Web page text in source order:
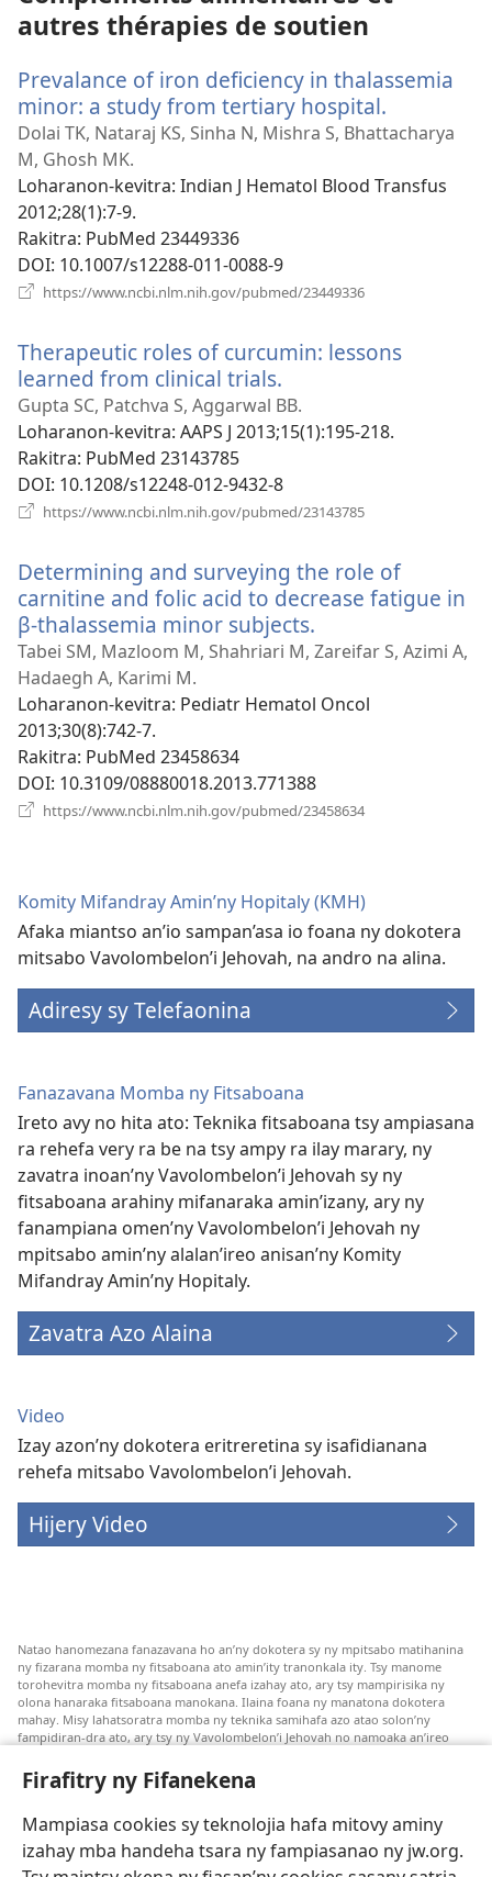
Firafitry ny Fifanekena
Mampiasa cookies sy teknolojia hafa mitovy aminy
izahay mba handeha tsara ny fampiasanao ny jw.org.
autres thérapies de soutien
Prevalance of iron deficiency in thalassemia
minor: a study from tertiary hospital.
rohy)
Dolai TK, Nataraj KS, Sinha N, Mishra S, Bhattacharya
M, Ghosh MK.
Loharanon-kevitra‎: Indian J Hematol Blood Transfus
2012;28(1):7-9.
Rakitra‎: PubMed 23449336
DOI‎: 10.1007/s12288-011-0088-9
https://www.ncbi.nlm.nih.gov/pubmed/23449336
Therapeutic roles of curcumin: lessons
learned from clinical trials.
rohy)
Gupta SC, Patchva S, Aggarwal BB.
Loharanon-kevitra‎: AAPS J 2013;15(1):195-218.
Rakitra‎: PubMed 23143785
DOI‎: 10.1208/s12248-012-9432-8
https://www.ncbi.nlm.nih.gov/pubmed/23143785
Determining and surveying the role of
carnitine and folic acid to decrease fatigue in
β-thalassemia minor subjects.
rohy)
Tabei SM, Mazloom M, Shahriari M, Zareifar S, Azimi A,
Hadaegh A, Karimi M.
Loharanon-kevitra‎: Pediatr Hematol Oncol
2013;30(8):742-7.
Rakitra‎: PubMed 23458634
DOI‎: 10.3109/08880018.2013.771388
https://www.ncbi.nlm.nih.gov/pubmed/23458634
Komity Mifandray Amin’ny Hopitaly (KMH)
Afaka miantso an’io sampan’asa io foana ny dokotera
mitsabo Vavolombelon’i Jehovah, na andro na alina.
Adiresy sy Telefaonina
Fanazavana Momba ny Fitsaboana
Ireto avy no hita ato: Teknika fitsaboana tsy ampiasana
ra rehefa very ra be na tsy ampy ra ilay marary, ny
zavatra inoan’ny Vavolombelon’i Jehovah sy ny
fitsaboana arahiny mifanaraka amin’izany, ary ny
fanampiana omen’ny Vavolombelon’i Jehovah ny
mpitsabo amin’ny alalan’ireo anisan’ny Komity
Mifandray Amin’ny Hopitaly.
Zavatra Azo Alaina
Video
Izay azon’ny dokotera eritreretina sy isafidianana
rehefa mitsabo Vavolombelon’i Jehovah.
Hijery Video
Natao hanomezana fanazavana ho an’ny dokotera sy ny mpitsabo matihanina
ny fizarana momba ny fitsaboana ato amin’ity tranonkala ity. Tsy manome
torohevitra momba ny fitsaboana anefa izahay ato, ary tsy mampirisika ny
olona hanaraka fitsaboana manokana. Ilaina foana ny manatona dokotera
mahay. Misy lahatsoratra momba ny teknika samihafa azo atao solon’ny
fampidiran-dra ato, ary tsy ny Vavolombelon’i Jehovah no namoaka an’ireo
fanazavana nivoaka farany. Andraikiny ny miara-midinika amin’ny marary hoe
inona avy ny fitsaboana azo atao. Adidiny koa ny manampy ny marary hanao
Mety tsy hety na tsy heken’ny marary sasany ny fomba fitsaboana sy teknika
voaresaka ato.
Ho an’ny marary: Miresaha foana amin’ny dokoteranao na mpitsabo